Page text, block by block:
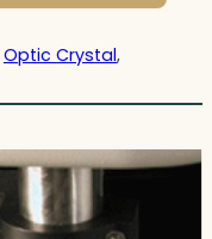
Optic Crystal,